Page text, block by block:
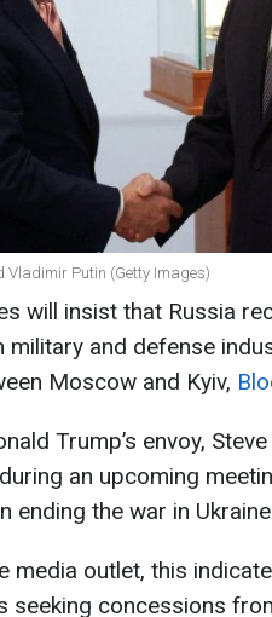
Vladimir Putin (Getty Images)
will insist that Russia
military and defense
Moscow and Kyiv,
Trump’s envoy,
an upcoming
ending the war in
media outlet, this
seeking concessions